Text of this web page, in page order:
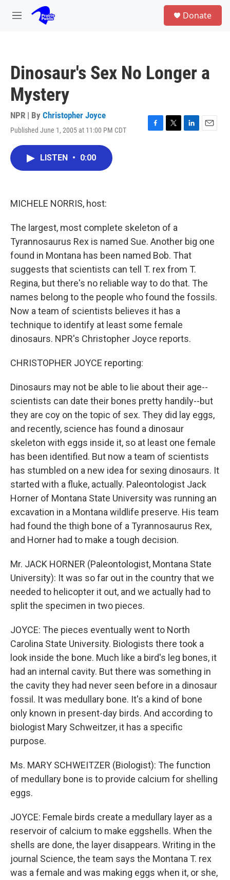
Skip to main content
M
Donate
Dinosaur's Sex No Longer a
Mystery
NPR | By Christopher Joyce
Published June 1, 2005 at 11:00 PM CDT
F
T
L
E
LISTEN • 0:00
MICHELE NORRIS, host:
The largest, most complete skeleton of a
Tyrannosaurus Rex is named Sue. Another big one
found in Montana has been named Bob. That
suggests that scientists can tell T. rex from T.
Regina, but there's no reliable way to do that. The
names belong to the people who found the fossils.
Now a team of scientists believes it has a
technique to identify at least some female
dinosaurs. NPR's Christopher Joyce reports.
CHRISTOPHER JOYCE reporting:
Dinosaurs may not be able to lie about their age--
scientists can date their bones pretty handily--but
they are coy on the topic of sex. They did lay eggs,
and recently, science has found a dinosaur
skeleton with eggs inside it, so at least one female
has been identified. But now a team of scientists
has stumbled on a new idea for sexing dinosaurs. It
started with a fluke, actually. Paleontologist Jack
Horner of Montana State University was running an
excavation in a Montana wildlife preserve. His team
had found the thigh bone of a Tyrannosaurus Rex,
and Horner had to make a tough decision.
Mr. JACK HORNER (Paleontologist, Montana State
University): It was so far out in the country that we
needed to helicopter it out, and we actually had to
split the specimen in two pieces.
JOYCE: The pieces eventually went to North
Carolina State University. Biologists there took a
look inside the bone. Much like a bird's leg bones, it
had an internal cavity. But there was something in
the cavity they had never seen before in a dinosaur
fossil. It was medullary bone. It's a kind of bone
only known in present-day birds. And according to
biologist Mary Schweitzer, it has a specific
purpose.
Ms. MARY SCHWEITZER (Biologist): The function
of medullary bone is to provide calcium for shelling
eggs.
JOYCE: Female birds create a medullary layer as a
reservoir of calcium to make eggshells. When the
shells are done, the layer disappears. Writing in the
journal Science, the team says the Montana T. rex
was a female and was making eggs when it, or she,